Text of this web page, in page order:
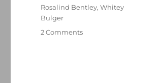
Rosalind Bentley,Whitey
Bulger
2 Commentson